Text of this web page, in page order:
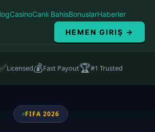
CasinoCanlı BahisBonuslarHaberler
HEMEN GIRIŞ →
Licensed💰Fast Payout🏆#1 Trusted
FIFA 2026